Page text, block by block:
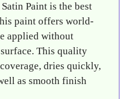
Paint is the best
paint offers world-
applied without
This quality
dries quickly,
as smooth finish